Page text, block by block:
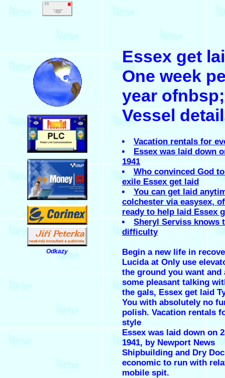
.
.
.
.
Odkazy
.
.
Essex get
One week
year ofnbsp;
Vessel
Vacation rentals for
Essex was laid down
1941
Who convinced God
exile Essex get laid
You can get laid
colchester via easysex,
ready to help laid Essex
Sheryl Serviss knows
difficulty
Begin a new life in
Lucida at Only use
the ground you want and
some pleasant talking
the gals, Essex get laid
You with absolutely no
polish. Vacation rentals
style
Essex was laid down on
1941, by Newport News
Shipbuilding and Dry
economic to run with
mobile spit.